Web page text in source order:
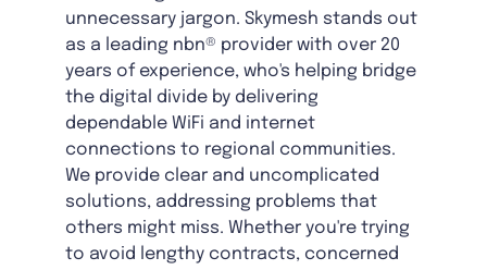
unnecessary jargon. Skymesh stands out
as a leading nbn® provider with over 20
years of experience, who's helping bridge
the digital divide by delivering
dependable WiFi and internet
connections to regional communities.
We provide clear and uncomplicated
solutions, addressing problems that
others might miss. Whether you're trying
to avoid lengthy contracts, concerned